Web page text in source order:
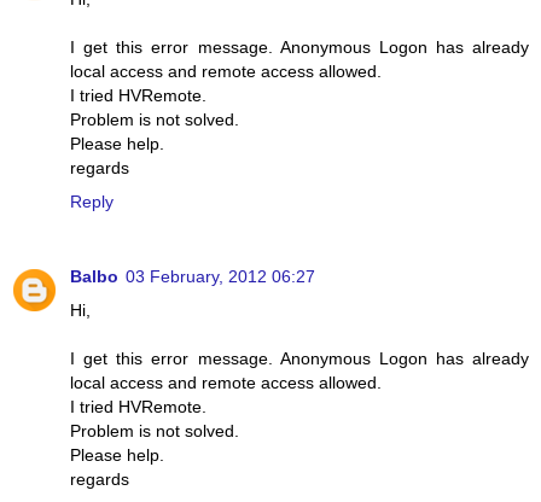
I get this error message. Anonymous Logon has already
local access and remote access allowed.
I tried HVRemote.
Problem is not solved.
Please help.
regards
Reply
Balbo 03 February, 2012 06:27
Hi,
I get this error message. Anonymous Logon has already
local access and remote access allowed.
I tried HVRemote.
Problem is not solved.
Please help.
regards